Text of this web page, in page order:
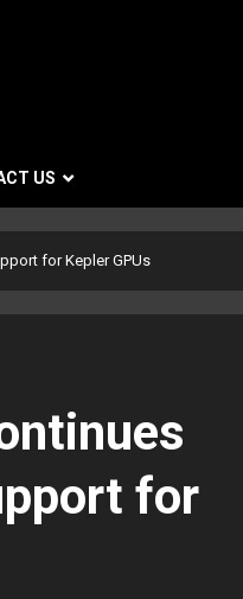
US
for Kepler GPUs
for